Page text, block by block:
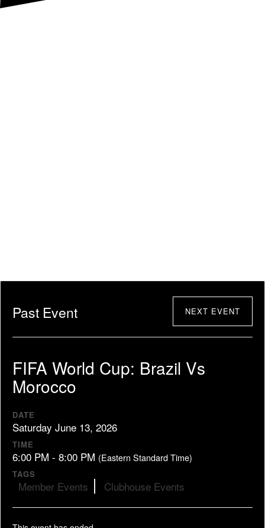
Past Event NEXT EVENT
FIFA World Cup: Brazil Vs
Morocco
DATE
Saturday June 13, 2026
TIME
6:00 PM - 8:00 PM (Eastern Standard Time)
TAGS
Member Events Clubhouse Events